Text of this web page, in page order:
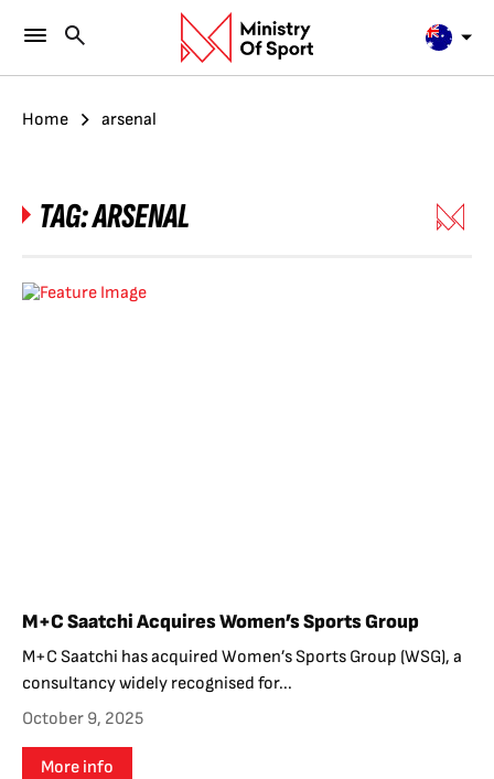
Home arsenal
TAG:ARSENAL
M+C Saatchi Acquires Women’s Sports Group
M+C Saatchi has acquired Women’s Sports Group (WSG), a
consultancy widely recognised for...
October 9, 2025
More info